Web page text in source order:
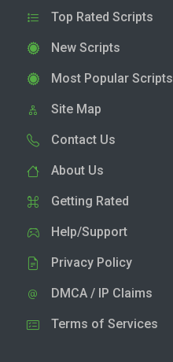
Top Rated Scripts
New Scripts
Most Popular Scripts
Site Map
Contact Us
About Us
Getting Rated
Help/Support
Privacy Policy
DMCA / IP Claims
Terms of Services